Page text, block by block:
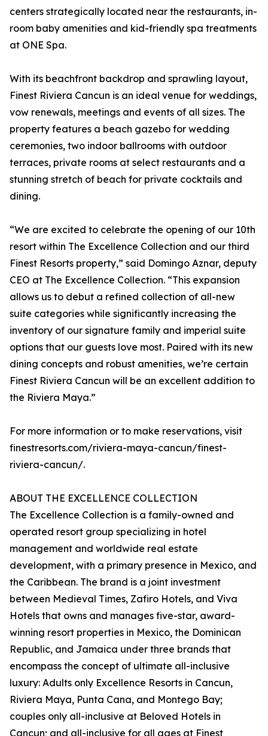
centers strategically located near the restaurants, in-
room baby amenities and kid-friendly spa treatments
at ONE Spa.
With its beachfront backdrop and sprawling layout,
Finest Riviera Cancun is an ideal venue for weddings,
vow renewals, meetings and events of all sizes. The
property features a beach gazebo for wedding
ceremonies, two indoor ballrooms with outdoor
terraces, private rooms at select restaurants and a
stunning stretch of beach for private cocktails and
dining.
“We are excited to celebrate the opening of our 10th
resort within The Excellence Collection and our third
Finest Resorts property,” said Domingo Aznar, deputy
CEO at The Excellence Collection. “This expansion
allows us to debut a refined collection of all-new
suite categories while significantly increasing the
inventory of our signature family and imperial suite
options that our guests love most. Paired with its new
dining concepts and robust amenities, we’re certain
Finest Riviera Cancun will be an excellent addition to
the Riviera Maya.”
For more information or to make reservations, visit
finestresorts.com/riviera-maya-cancun/finest-
riviera-cancun/.
ABOUT THE EXCELLENCE COLLECTION
The Excellence Collection is a family-owned and
operated resort group specializing in hotel
management and worldwide real estate
development, with a primary presence in Mexico, and
the Caribbean. The brand is a joint investment
between Medieval Times, Zafiro Hotels, and Viva
Hotels that owns and manages five-star, award-
winning resort properties in Mexico, the Dominican
Republic, and Jamaica under three brands that
encompass the concept of ultimate all-inclusive
luxury: Adults only Excellence Resorts in Cancun,
Riviera Maya, Punta Cana, and Montego Bay;
couples only all-inclusive at Beloved Hotels in
Cancun; and all-inclusive for all ages at Finest